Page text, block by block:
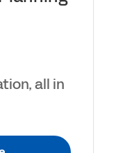
all in